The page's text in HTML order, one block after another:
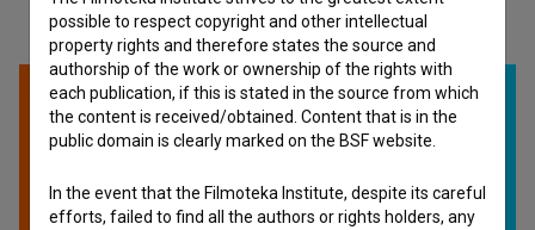
Check out these related works
possible to respect copyright and other intellectual
property rights and therefore states the source and
authorship of the work or ownership of the rights with
each publication, if this is stated in the source from which
the content is received/obtained. Content that is in the
public domain is clearly marked on the BSF website.
In the event that the Filmoteka Institute, despite its careful
efforts, failed to find all the authors or rights holders, any